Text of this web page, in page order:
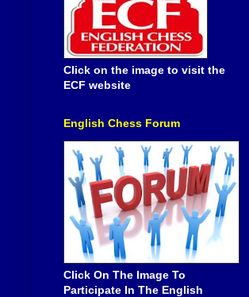
Click on the image to visit the
ECF website
English Chess Forum
Click On The Image To
Participate In The English